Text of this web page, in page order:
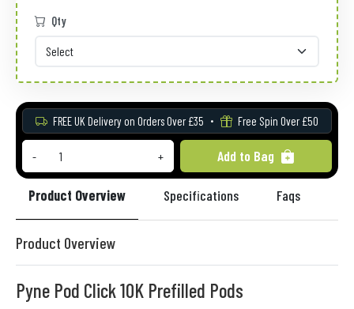
Qty
FREE UK Delivery on Orders Over £35 Free Spin Over £50
- + Add to Bag
Product Overview Specifications Faqs
Product Overview
Pyne Pod Click 10K Prefilled Pods